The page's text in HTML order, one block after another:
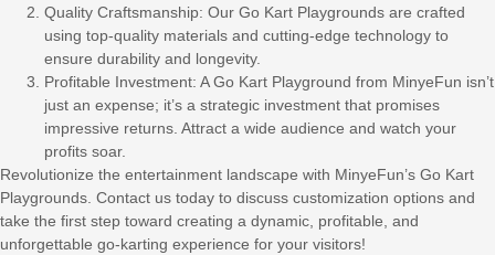
Quality Craftsmanship: Our Go Kart Playgrounds are crafted
using top-quality materials and cutting-edge technology to
ensure durability and longevity.
Profitable Investment: A Go Kart Playground from MinyeFun isn’t
just an expense; it’s a strategic investment that promises
impressive returns. Attract a wide audience and watch your
profits soar.
Revolutionize the entertainment landscape with MinyeFun’s Go Kart
Playgrounds. Contact us today to discuss customization options and
take the first step toward creating a dynamic, profitable, and
unforgettable go-karting experience for your visitors!